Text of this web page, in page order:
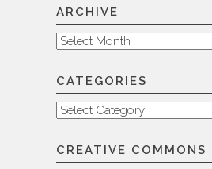
ARCHIVE
Archive
CATEGORIES
Categories
CREATIVE COMMONS